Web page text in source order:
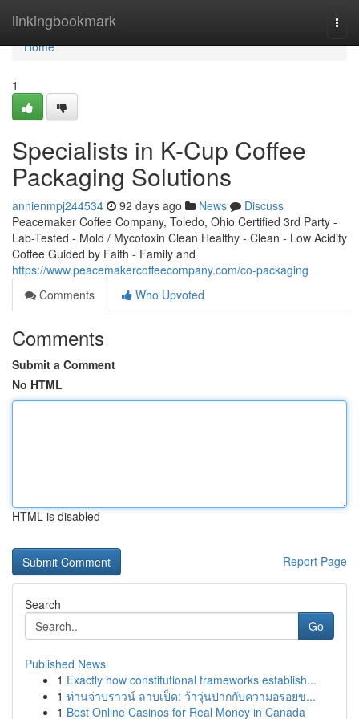
linkingbookmark
Home
Home
1
Specialists in K-Cup Coffee
Packaging Solutions
annienmpj244534 92 days ago News
Discuss
Peacemaker Coffee Company, Toledo, Ohio Certified 3rd Party -
Lab-Tested - Mold / Mycotoxin Clean Healthy - Clean - Low Acidity
Coffee Guided by Faith - Family and
https://www.peacemakercoffeecompany.com/co-packaging
Comments
Who Upvoted
Comments
Submit a Comment
No HTML
HTML is disabled
Report Page
Search
Go
Published News
1 Exactly how constitutional frameworks establish...
1 ท่านจ่าบราวน์ ลาบเป็ด: ว้าวุ่นปากกับความอร่อยข...
1 Best Online Casinos for Real Money in Canada